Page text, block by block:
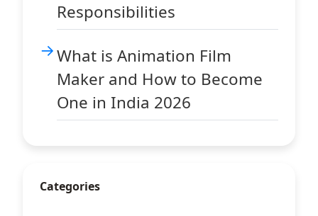
Responsibilities
What is Animation Film
Maker and How to Become
One in India 2026
Categories